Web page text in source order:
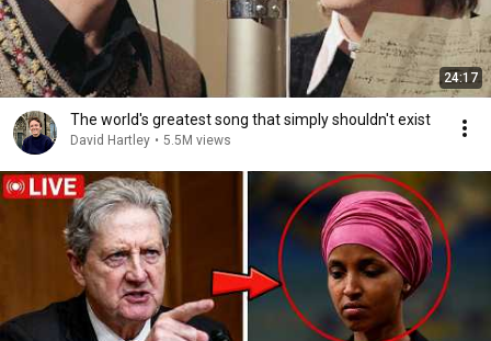
24:17
The world's greatest song that simply shouldn't exist
David Hartley • 5.5M views